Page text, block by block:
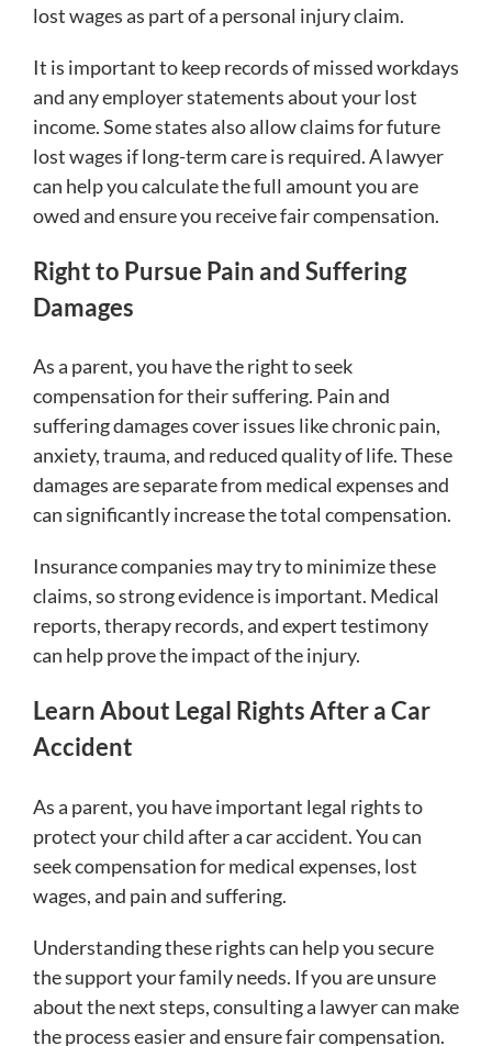
lost wages as part of a personal injury claim.
It is important to keep records of missed workdays
and any employer statements about your lost
income. Some states also allow claims for future
lost wages if long-term care is required. A lawyer
can help you calculate the full amount you are
owed and ensure you receive fair compensation.
Right to Pursue Pain and Suffering
Damages
As a parent, you have the right to seek
compensation for their suffering. Pain and
suffering damages cover issues like chronic pain,
anxiety, trauma, and reduced quality of life. These
damages are separate from medical expenses and
can significantly increase the total compensation.
Insurance companies may try to minimize these
claims, so strong evidence is important. Medical
reports, therapy records, and expert testimony
can help prove the impact of the injury.
Learn About Legal Rights After a Car
Accident
As a parent, you have important legal rights to
protect your child after a car accident. You can
seek compensation for medical expenses, lost
wages, and pain and suffering.
Understanding these rights can help you secure
the support your family needs. If you are unsure
about the next steps, consulting a lawyer can make
the process easier and ensure fair compensation.